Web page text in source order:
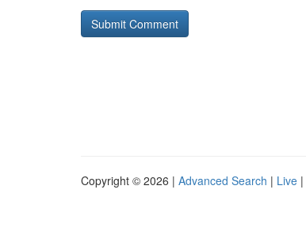
Copyright © 2026 | Advanced Search | Live |